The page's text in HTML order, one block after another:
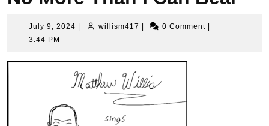
July 9, 2024 July willism417 willism4170 Comment
3:44 PM